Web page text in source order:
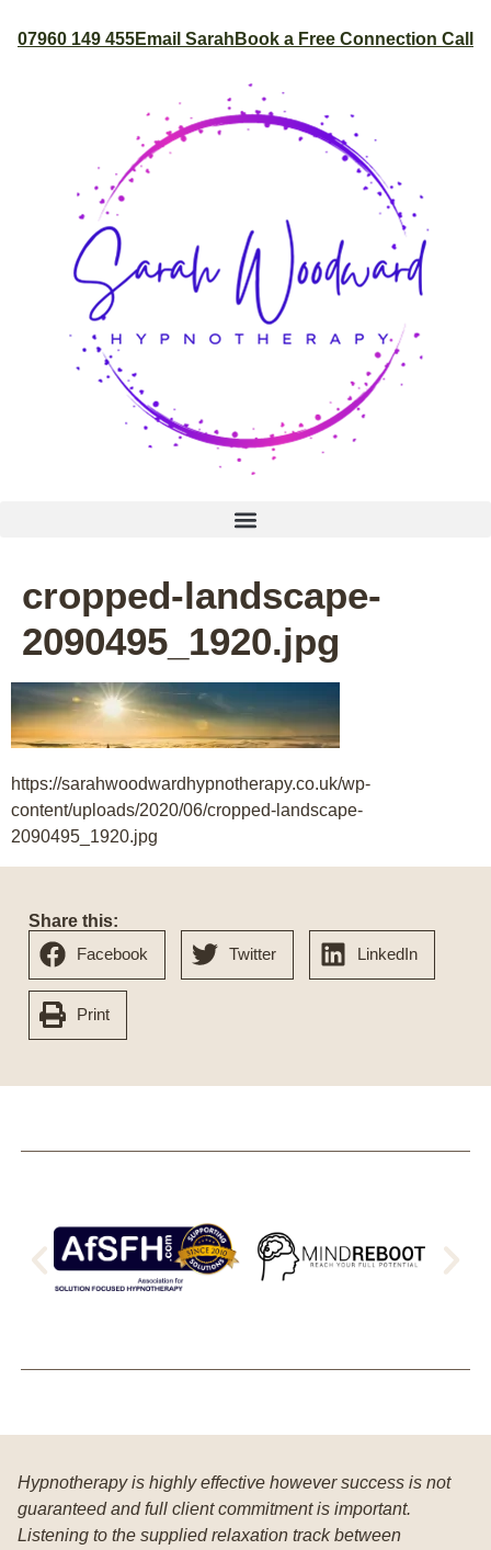
07960 149 455Email Sarah Book a Free Connection Call
cropped-landscape-
2090495_1920.jpg
https://sarahwoodwardhypnotherapy.co.uk/wp-
content/uploads/2020/06/cropped-landscape-
2090495_1920.jpg
Share this:
Facebook
Twitter LinkedIn
Print
Hypnotherapy is highly effective however success is not
guaranteed and full client commitment is important.
Listening to the supplied relaxation track between